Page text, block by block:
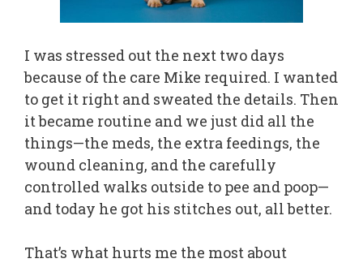
I was stressed out the next two days
because of the care Mike required. I wanted
to get it right and sweated the details. Then
it became routine and we just did all the
things—the meds, the extra feedings, the
wound cleaning, and the carefully
controlled walks outside to pee and poop—
and today he got his stitches out, all better.
That’s what hurts me the most about